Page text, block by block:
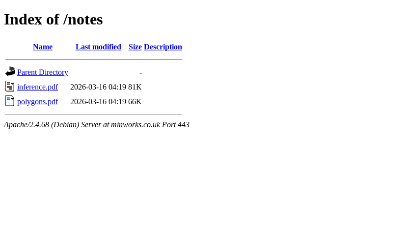
Index of /notes
Name Last modified Size Description
Parent Directory
-
inference.pdf
2026-03-16 04:19 81K
polygons.pdf
2026-03-16 04:19 66K
Apache/2.4.68 (Debian) Server at minworks.co.uk Port 443